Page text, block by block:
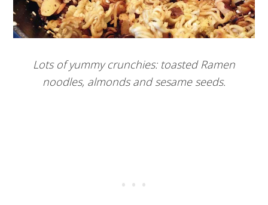
Lots of yummy crunchies: toasted Ramen
noodles, almonds and sesame seeds.